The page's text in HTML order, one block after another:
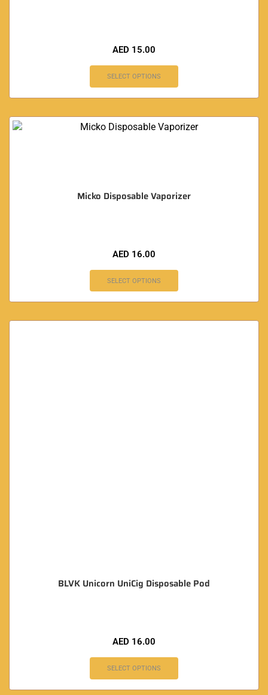
AED 15.00
SELECT OPTIONS
Micko Disposable Vaporizer
AED 16.00
SELECT OPTIONS
BLVK Unicorn UniCig Disposable Pod
AED 16.00
SELECT OPTIONS